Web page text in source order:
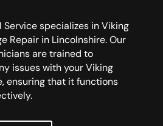
Service specializes in Viking
Repair in Lincolnshire. Our
are trained to
issues with your Viking
ensuring that it functions